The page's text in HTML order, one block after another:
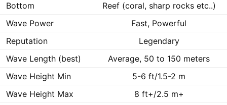
Bottom
Reef (coral, sharp rocks etc..)
Wave Power
Fast, Powerful
Reputation
Legendary
Wave Length (best)
Average, 50 to 150 meters
Wave Height Min
5-6 ft/1.5-2 m
Wave Height Max
8 ft+/2.5 m+